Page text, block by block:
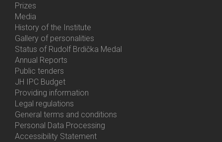
Prizes
Media
History of the Institute
Gallery of personalities
Status of Rudolf Brdička Medal
Bottom
Menu
About
Us
Annual Reports
Public tenders
JH IPC Budget
Providing information
Legal regulations
General terms and conditions
Personal Data Processing
Accessibility Statement